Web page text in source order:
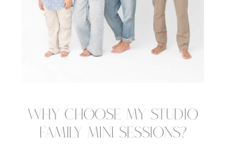
Why Choose My Studio
Family Mini Sessions?